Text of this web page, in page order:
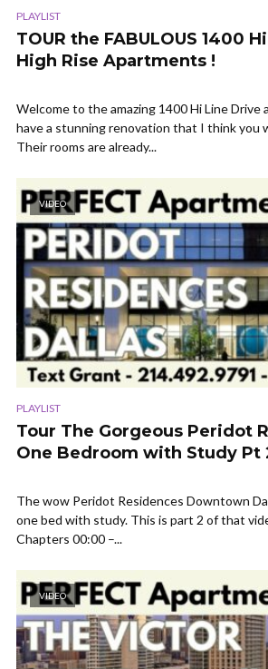
PLAYLIST
TOUR the FABULOUS 1400
High Rise Apartments !
Welcome to the amazing 1400 Hi Line Drive
have a stunning renovation that I think you
Their rooms are already...
VIDEO
PLAYLIST
Tour The Gorgeous Peridot
One Bedroom with Study Pt
The wow Peridot Residences Downtown
one bed with study. This is part 2 of that
Chapters 00:00 –...
VIDEO